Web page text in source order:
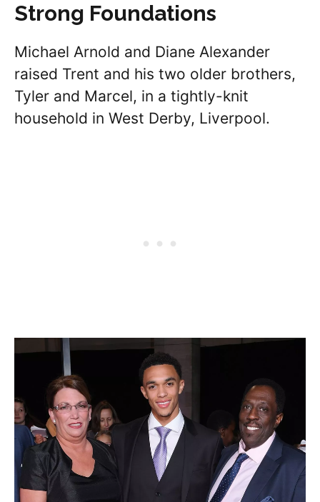
Strong Foundations
Michael Arnold and Diane Alexander
raised Trent and his two older brothers,
Tyler and Marcel, in a tightly-knit
household in West Derby, Liverpool.